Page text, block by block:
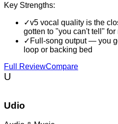
video scoring, and social clip
Key Strengths:
✓v5 vocal quality is the
gotten to "you can't tell"
✓ Full-song output — you
loop or backing bed
Full ReviewCompare
U
Udio